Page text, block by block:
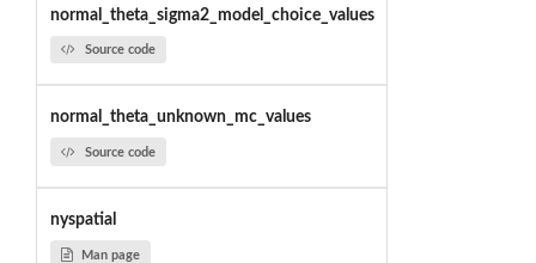
normal_theta_sigma2_model_choice_values
Source code
normal_theta_unknown_mc_values
Source code
nyspatial
Man page